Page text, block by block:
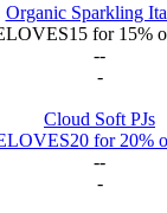
Organic Sparkling
for 15%
--
-
Cloud Soft PJs
for 20%
--
-